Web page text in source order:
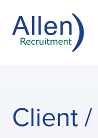
Client /